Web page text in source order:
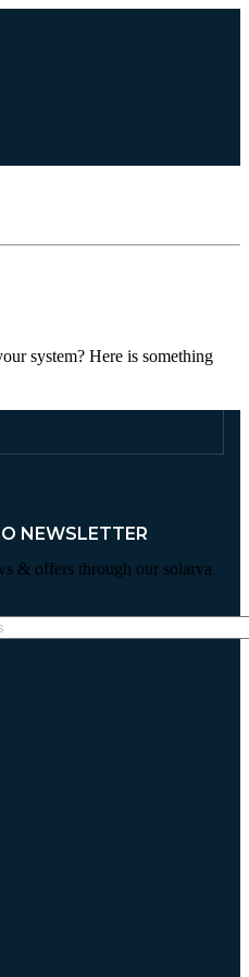
system? Here is something
NEWSLETTER
& offers through our solarva